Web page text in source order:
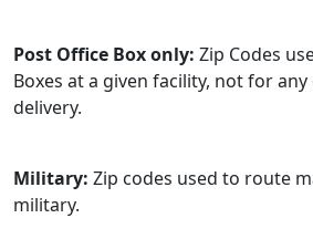
Post Office Box only: Zip Codes
Boxes at a given facility, not for
delivery.
Military: Zip codes used to route
military.